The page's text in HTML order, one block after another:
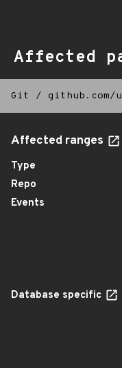
Affected
Git / github.com/
Affected ranges
Type
Repo
Events
Database specific